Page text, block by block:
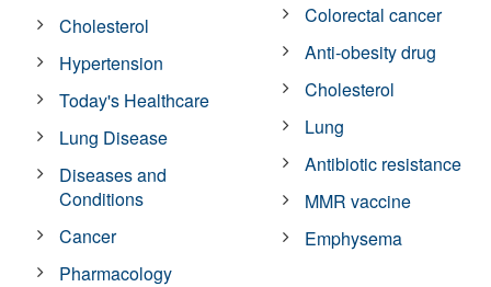
Cholesterol
Hypertension
Today's Healthcare
Lung Disease
Diseases and
Conditions
Cancer
Pharmacology
Colorectal cancer
Anti-obesity drug
Cholesterol
Lung
Antibiotic resistance
MMR vaccine
Emphysema